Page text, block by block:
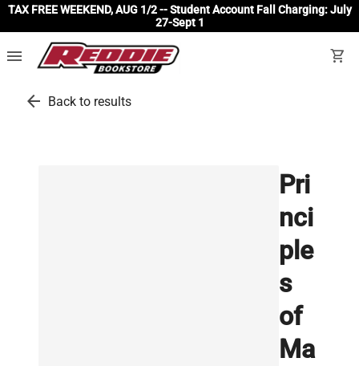
TAX FREE WEEKEND, AUG 1/2 -- Student Account Fall Charging: July
27-Sept 1
menu shopping_cart
arrow_back Back to results
Pri
nci
ple
s
of
Ma